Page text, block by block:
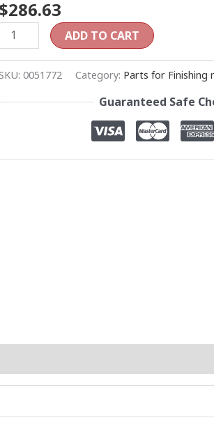
$286.63
ADD TO CART
0051772 Category: Parts for Finishing
Guaranteed Safe